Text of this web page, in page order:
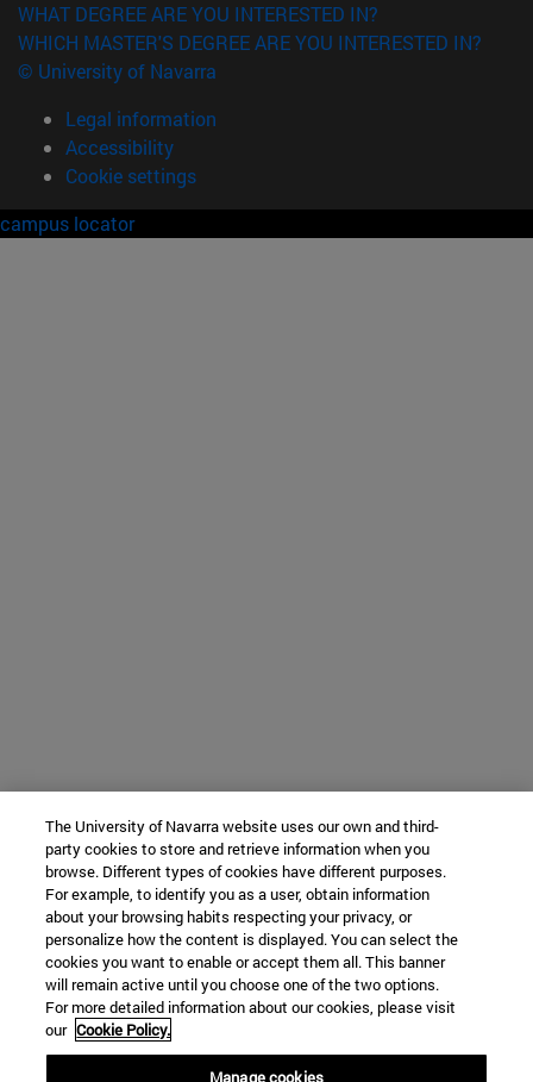
WHAT DEGREE ARE YOU INTERESTED IN?
WHICH MASTER'S DEGREE ARE YOU INTERESTED IN?
© University of Navarra
Legal information
Accessibility
Cookie settings
campus locator
The University of Navarra website uses our own and third-
party cookies to store and retrieve information when you
browse. Different types of cookies have different purposes.
For example, to identify you as a user, obtain information
about your browsing habits respecting your privacy, or
personalize how the content is displayed. You can select the
cookies you want to enable or accept them all. This banner
will remain active until you choose one of the two options.
For more detailed information about our cookies, please visit
our Cookie Policy.
Manage cookies